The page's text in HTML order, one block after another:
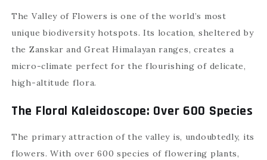
The Valley of Flowers is one of the world’s most
unique biodiversity hotspots. Its location, sheltered by
the Zanskar and Great Himalayan ranges, creates a
micro-climate perfect for the flourishing of delicate,
high-altitude flora.
The Floral Kaleidoscope: Over 600 Species
The primary attraction of the valley is, undoubtedly, its
flowers. With over 600 species of flowering plants,